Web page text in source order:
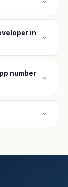
in
expand_more
number
expand_more
expand_more